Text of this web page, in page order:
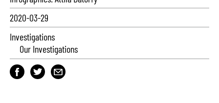
2020-03-29
Investigations
Our Investigations